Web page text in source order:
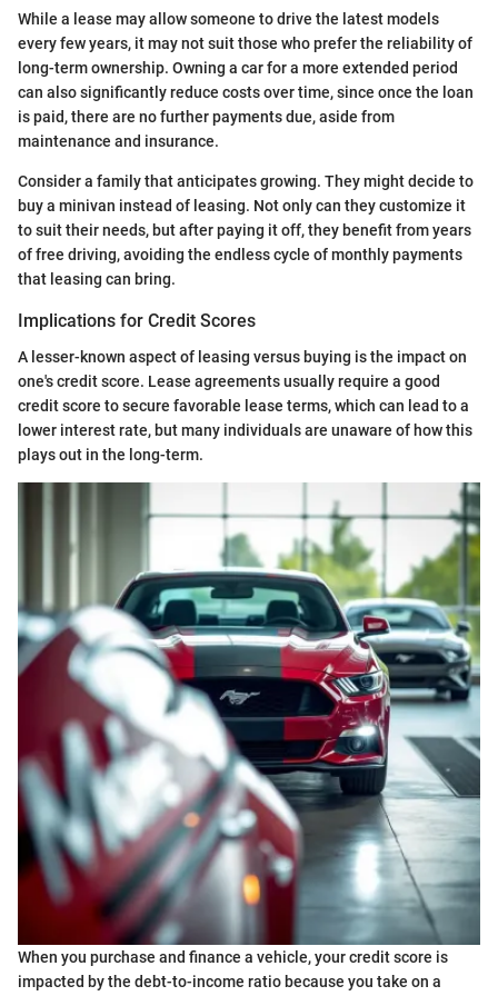
While a lease may allow someone to drive the latest models
every few years, it may not suit those who prefer the reliability of
long-term ownership. Owning a car for a more extended period
can also significantly reduce costs over time, since once the loan
is paid, there are no further payments due, aside from
maintenance and insurance.
Consider a family that anticipates growing. They might decide to
buy a minivan instead of leasing. Not only can they customize it
to suit their needs, but after paying it off, they benefit from years
of free driving, avoiding the endless cycle of monthly payments
that leasing can bring.
Implications for Credit Scores
A lesser-known aspect of leasing versus buying is the impact on
one's credit score. Lease agreements usually require a good
credit score to secure favorable lease terms, which can lead to a
lower interest rate, but many individuals are unaware of how this
plays out in the long-term.
When you purchase and finance a vehicle, your credit score is
impacted by the debt-to-income ratio because you take on a